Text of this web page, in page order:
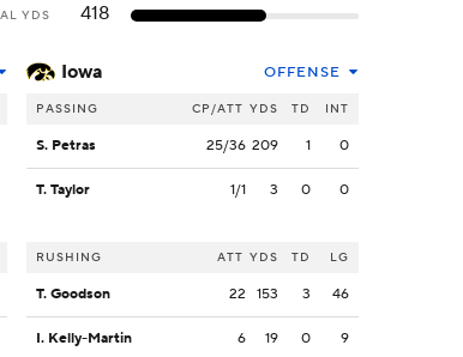
YDS 418
Iowa OFFENSE
PASSING CP/ATT YDS TD INT
S. Petras 25/36 209 1 0
T. Taylor 1/1 3 0 0
RUSHING ATT YDS TD LG
T. Goodson 22 153 3 46
I. Kelly-Martin 6 19 0 9